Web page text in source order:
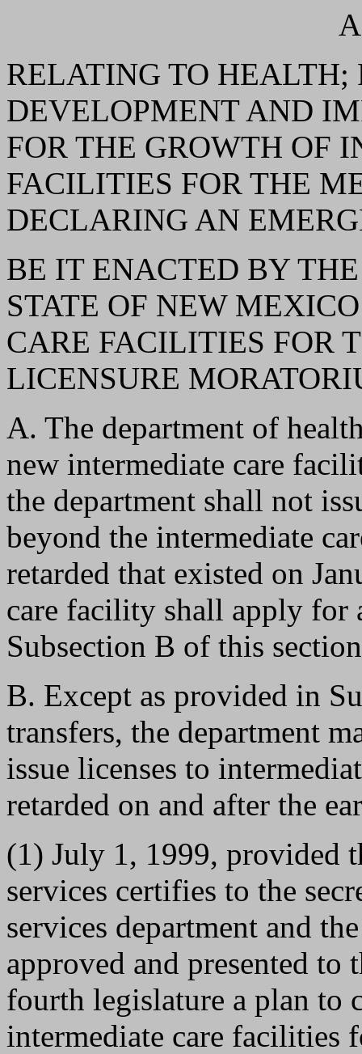
RELATING TO HEALTH;
DEVELOPMENT AND
FOR THE GROWTH OF
FACILITIES FOR THE
DECLARING AN
BE IT ENACTED BY
STATE OF NEW
CARE FACILITIES FOR
LICENSURE
A. The department of
new intermediate care
the department shall not
beyond the intermediate
retarded that existed on
care facility shall apply for
Subsection B of this
B. Except as provided in
transfers, the department
issue licenses to
retarded on and after the
(1) July 1, 1999, provided
services certifies to the
services department and
approved and presented
fourth legislature a plan to
intermediate care facilities